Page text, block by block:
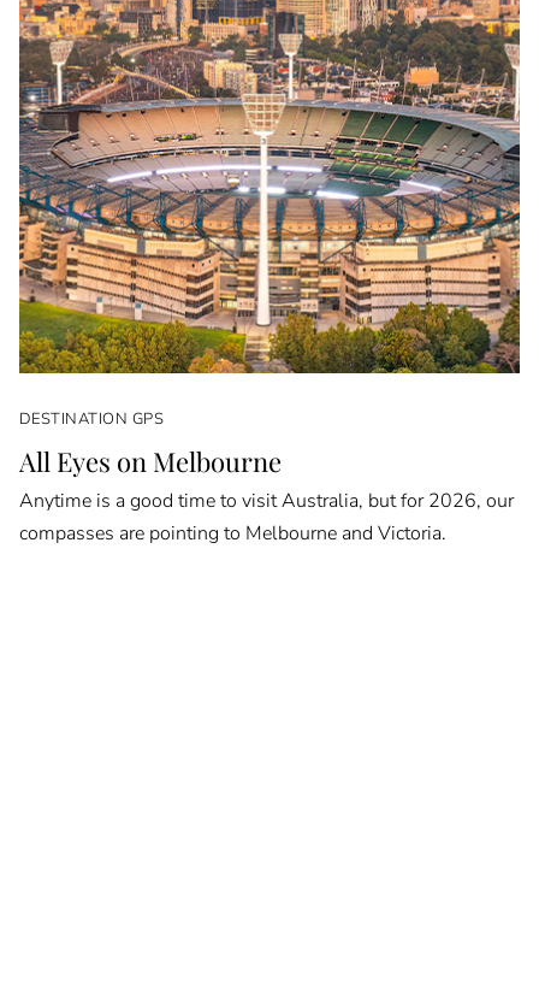
DESTINATION GPS
All Eyes on Melbourne
Anytime is a good time to visit Australia, but for 2026, our
compasses are pointing to Melbourne and Victoria.